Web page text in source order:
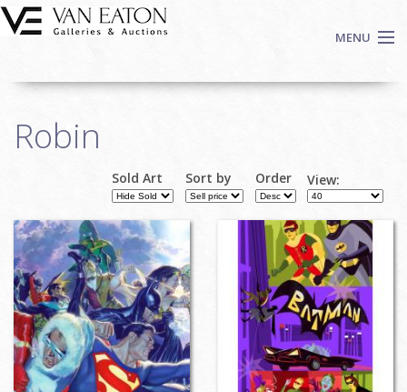
Skip to main content
MENU
Auctions
Contact
Login
Sign up
Search
Robin
Sold Art Sort by Order View: